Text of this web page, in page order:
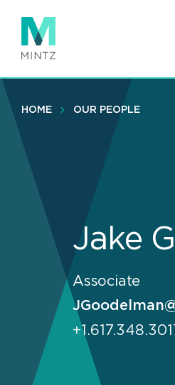
main
content
HOME OUR PEOPLE
Jake
Associate